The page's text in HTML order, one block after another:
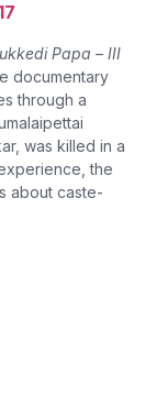
Papa – III
documentary
through a
was killed in a
the
about caste-